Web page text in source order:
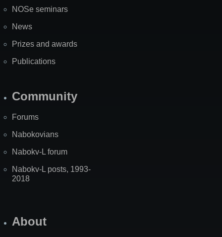
NOSe seminars
News
Prizes and awards
Publications
Community
Forums
Nabokovians
Nabokv-L forum
Nabokv-L posts, 1993-
2018
About